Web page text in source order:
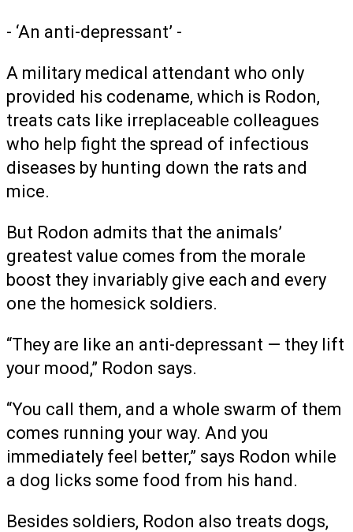
- ‘An anti-depressant’ -
A military medical attendant who only
provided his codename, which is Rodon,
treats cats like irreplaceable colleagues
who help fight the spread of infectious
diseases by hunting down the rats and
mice.
But Rodon admits that the animals’
greatest value comes from the morale
boost they invariably give each and every
one the homesick soldiers.
“They are like an anti-depressant — they lift
your mood,” Rodon says.
“You call them, and a whole swarm of them
comes running your way. And you
immediately feel better,” says Rodon while
a dog licks some food from his hand.
Besides soldiers, Rodon also treats dogs,